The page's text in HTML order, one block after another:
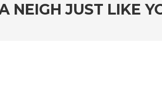
NEIGH JUST LIKE